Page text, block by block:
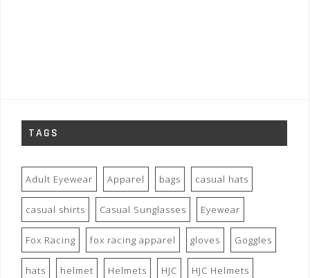
TAGS
Adult Eyewear Apparel bags casual hats
casual shirts Casual Sunglasses Eyewear
Fox Racing fox racing apparel gloves Goggles
hats helmet Helmets HJC HJC Helmets